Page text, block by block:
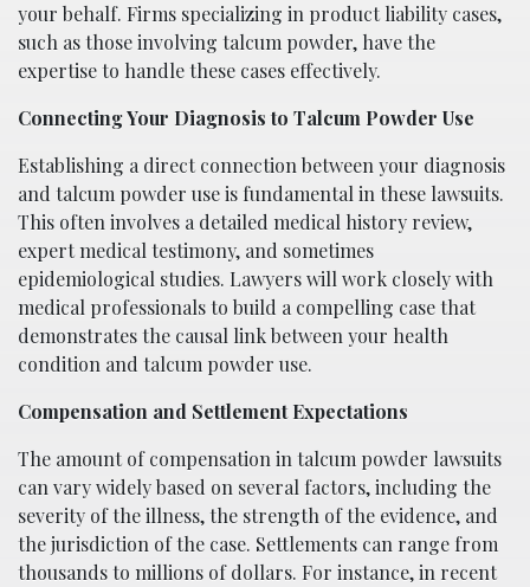
your behalf. Firms specializing in product liability cases,
such as those involving talcum powder, have the
expertise to handle these cases effectively.
Connecting Your Diagnosis to Talcum Powder Use
Establishing a direct connection between your diagnosis
and talcum powder use is fundamental in these lawsuits.
This often involves a detailed medical history review,
expert medical testimony, and sometimes
epidemiological studies. Lawyers will work closely with
medical professionals to build a compelling case that
demonstrates the causal link between your health
condition and talcum powder use.
Compensation and Settlement Expectations
The amount of compensation in talcum powder lawsuits
can vary widely based on several factors, including the
severity of the illness, the strength of the evidence, and
the jurisdiction of the case. Settlements can range from
thousands to millions of dollars. For instance, in recent